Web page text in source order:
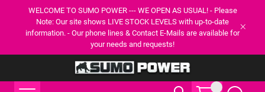
WELCOME TO SUMO POWER --- WE OPEN AS USUAL! - Please
Note: Our site shows LIVE STOCK LEVELS with up-to-date
information. - Our phone lines & Contact E-Mails are available for
your needs and requests!